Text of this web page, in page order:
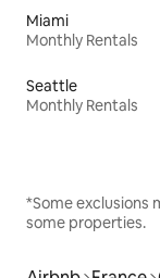
Miami
Monthly Rentals
Seattle
Monthly Rentals
*Some exclusions
some properties.